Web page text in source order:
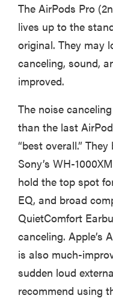
THE BEST
RIGHT
NOW
Top wireless
earbuds for
listener
The AirPods Pro
lives up to the
original. They may
canceling, sound,
improved.
The noise
than the last
“best overall.”
Sony’s WH-
hold the top spot
EQ, and broad
QuietComfort
canceling. Apple’s
is also much-
sudden loud
recommend using